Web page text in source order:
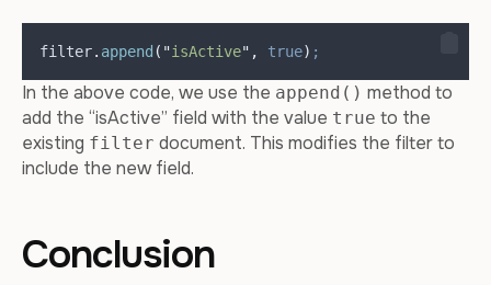
filter. append ( "isActive" , true) ;
In the above code, we use the append() method to
add the “isActive” field with the value true to the
existing filter document. This modifies the filter to
include the new field.
Conclusion